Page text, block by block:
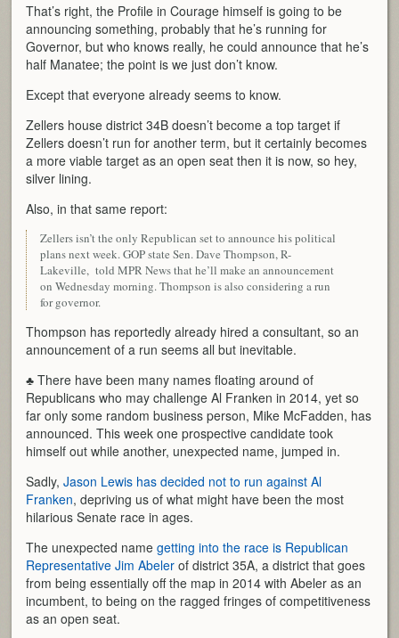
That’s right, the Profile in Courage himself is going to be
announcing something, probably that he’s running for
Governor, but who knows really, he could announce that he’s
half Manatee; the point is we just don’t know.
Except that everyone already seems to know.
Zellers house district 34B doesn’t become a top target if
Zellers doesn’t run for another term, but it certainly becomes
a more viable target as an open seat then it is now, so hey,
silver lining.
Also, in that same report:
Zellers isn’t the only Republican set to announce his political
plans next week. GOP state Sen. Dave Thompson, R-
Lakeville, told MPR News that he’ll make an announcement
on Wednesday morning. Thompson is also considering a run
for governor.
Thompson has reportedly already hired a consultant, so an
announcement of a run seems all but inevitable.
♣ There have been many names floating around of
Republicans who may challenge Al Franken in 2014, yet so
far only some random business person, Mike McFadden, has
announced. This week one prospective candidate took
himself out while another, unexpected name, jumped in.
Sadly,Jason Lewis has decided not to run against Al
Franken, depriving us of what might have been the most
hilarious Senate race in ages.
The unexpected namegetting into the race is Republican
Representative Jim Abeler of district 35A, a district that goes
from being essentially off the map in 2014 with Abeler as an
incumbent, to being on the ragged fringes of competitiveness
as an open seat.